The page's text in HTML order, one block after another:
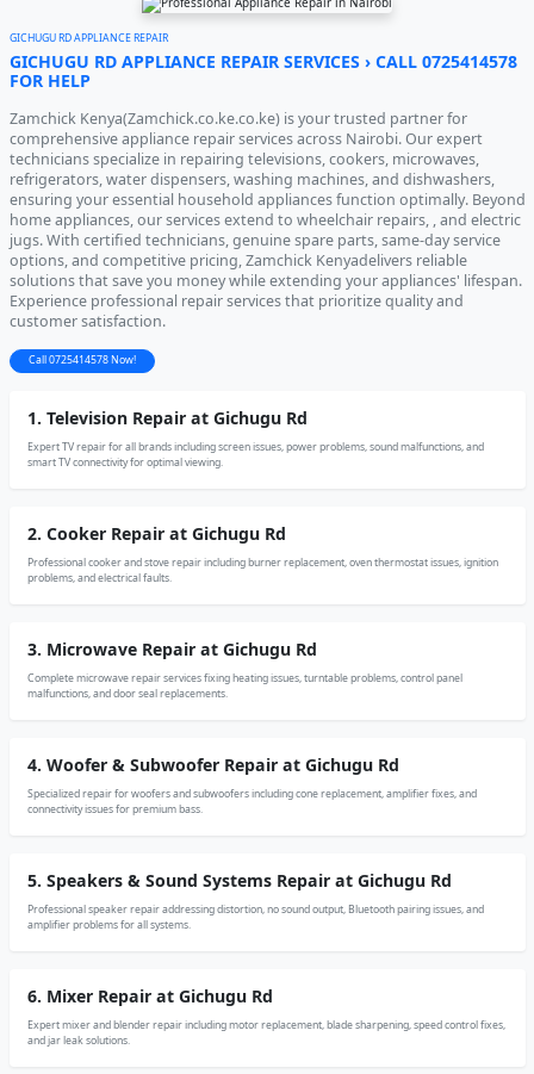
GICHUGU RD APPLIANCE REPAIR
GICHUGU RD APPLIANCE REPAIR SERVICES › CALL 0725414578
FOR HELP
Zamchick Kenya(Zamchick.co.ke.co.ke) is your trusted partner for
comprehensive appliance repair services across Nairobi. Our expert
technicians specialize in repairing televisions, cookers, microwaves,
refrigerators, water dispensers, washing machines, and dishwashers,
ensuring your essential household appliances function optimally. Beyond
home appliances, our services extend to wheelchair repairs, , and electric
jugs. With certified technicians, genuine spare parts, same-day service
options, and competitive pricing, Zamchick Kenyadelivers reliable
solutions that save you money while extending your appliances' lifespan.
Experience professional repair services that prioritize quality and
customer satisfaction.
Call 0725414578 Now!
1. Television Repair at Gichugu Rd
Expert TV repair for all brands including screen issues, power problems, sound malfunctions, and
smart TV connectivity for optimal viewing.
2. Cooker Repair at Gichugu Rd
Professional cooker and stove repair including burner replacement, oven thermostat issues, ignition
problems, and electrical faults.
3. Microwave Repair at Gichugu Rd
Complete microwave repair services fixing heating issues, turntable problems, control panel
malfunctions, and door seal replacements.
4. Woofer & Subwoofer Repair at Gichugu Rd
Specialized repair for woofers and subwoofers including cone replacement, amplifier fixes, and
connectivity issues for premium bass.
5. Speakers & Sound Systems Repair at Gichugu Rd
Professional speaker repair addressing distortion, no sound output, Bluetooth pairing issues, and
amplifier problems for all systems.
6. Mixer Repair at Gichugu Rd
Expert mixer and blender repair including motor replacement, blade sharpening, speed control fixes,
and jar leak solutions.